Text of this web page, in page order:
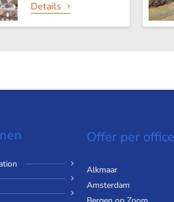
Details
Offer per office
Alkmaar
Amsterdam